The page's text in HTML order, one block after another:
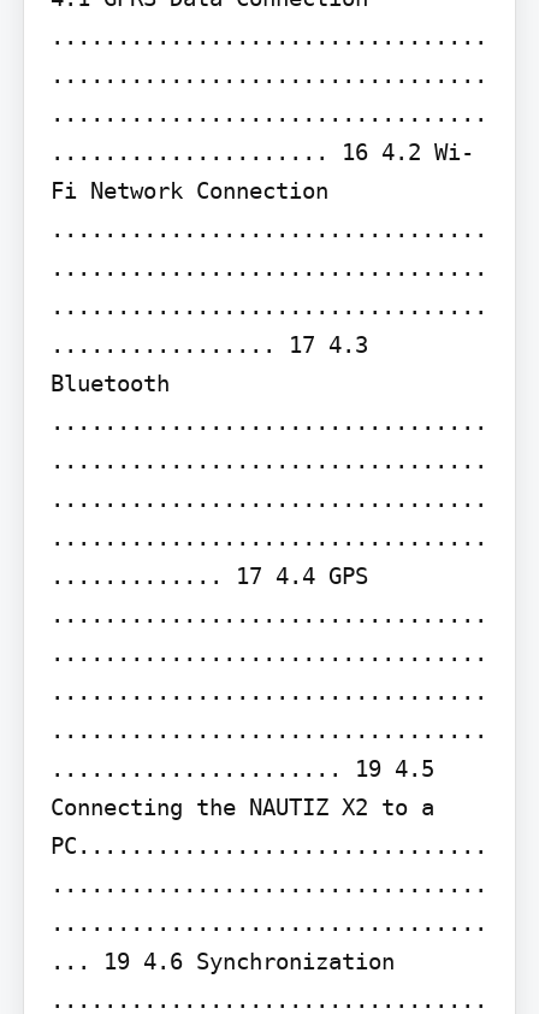
.................................
.................................
.................................
..................... 16 4.2 Wi-
Fi Network Connection
.................................
.................................
.................................
................. 17 4.3
Bluetooth
.................................
.................................
.................................
.................................
............. 17 4.4 GPS
.................................
.................................
.................................
.................................
...................... 19 4.5
Connecting the NAUTIZ X2 to a
PC...............................
.................................
.................................
... 19 4.6 Synchronization
.................................